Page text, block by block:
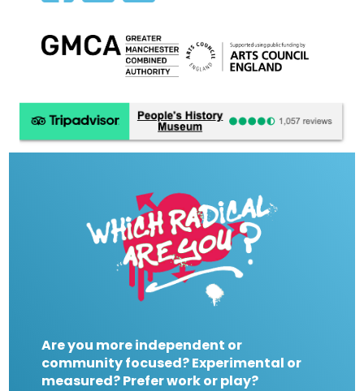
Are you more independent or
community focused? Experimental or
measured? Prefer work or play?